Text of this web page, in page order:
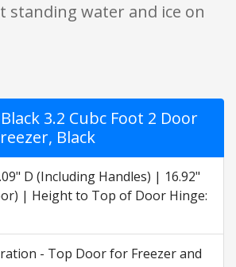
standing water and ice on
Black 3.2 Cubc Foot 2 Door
Black
D (Including Handles) | 16.92"
| Height to Top of Door Hinge:
- Top Door for Freezer and